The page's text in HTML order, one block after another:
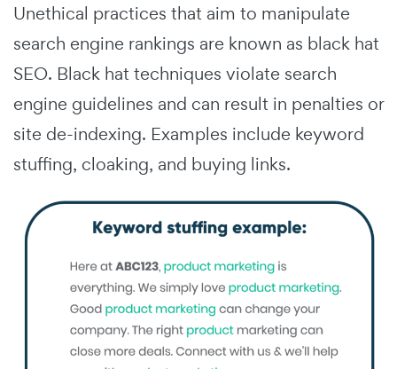
Unethical practices that aim to manipulate
search engine rankings are known as black hat
SEO. Black hat techniques violate search
engine guidelines and can result in penalties or
site de-indexing. Examples include keyword
stuffing, cloaking, and buying links.